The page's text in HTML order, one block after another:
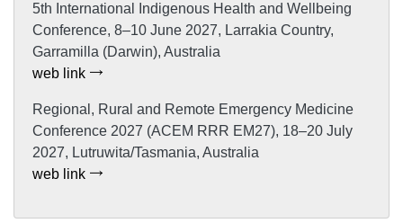
5th International Indigenous Health and Wellbeing
Conference, 8–10 June 2027, Larrakia Country,
Garramilla (Darwin), Australia
web link
Regional, Rural and Remote Emergency Medicine
Conference 2027 (ACEM RRR EM27), 18–20 July
2027, Lutruwita/Tasmania, Australia
web link